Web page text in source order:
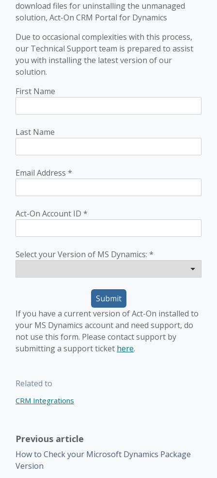
download files for uninstalling the unmanaged
solution, Act-On CRM Portal for Dynamics
Due to occasional complexities with this process,
our Technical Support team is prepared to assist
you with installing the latest version of our
solution.
First Name
Last Name
Email Address *
Act-On Account ID *
Select your Version of MS Dynamics: *
Submit
If you have a current version of Act-On installed to
your MS Dynamics account and need support, do
not use this form. Please contact support by
submitting a support ticket here.
Related to
CRM Integrations
Previous article
How to Check your Microsoft Dynamics Package
Version